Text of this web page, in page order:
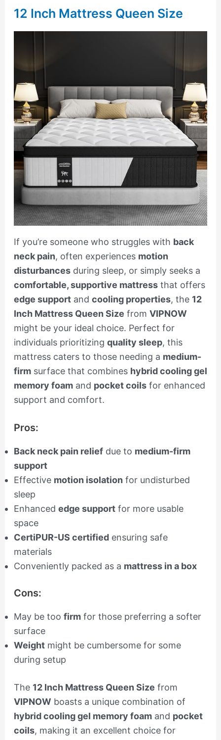
12 Inch Mattress Queen Size
If you’re someone who struggles with back
neck pain, often experiences motion
disturbancesduring sleep, or simply seeks a
comfortable, supportive mattressthat offers
edge supportand cooling properties, the 12
Inch Mattress Queen Size from VIPNOW
might be your ideal choice. Perfect for
individuals prioritizing quality sleep, this
mattress caters to those needing a medium-
firmsurface that combines hybrid cooling gel
memory foamand pocket coilsfor enhanced
support and comfort.
Pros:
Back neck pain reliefdue to medium-firm
support
Effective motion isolation for undisturbed
sleep
Enhanced edge supportfor more usable
space
CertiPUR-US certifiedensuring safe
materials
Conveniently packed as a mattress in a box
Cons:
May be too firmfor those preferring a softer
surface
Weightmight be cumbersome for some
during setup
The 12 Inch Mattress Queen Size from
VIPNOW boasts a unique combination of
hybrid cooling gel memory foamand pocket
coils, making it an excellent choice for